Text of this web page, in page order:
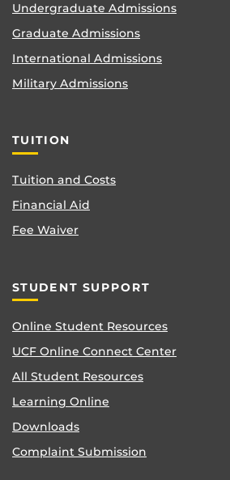
Undergraduate Admissions
Graduate Admissions
International Admissions
Military Admissions
TUITION
Tuition and Costs
Financial Aid
Fee Waiver
STUDENT SUPPORT
Online Student Resources
UCF Online Connect Center
All Student Resources
Learning Online
Downloads
Complaint Submission